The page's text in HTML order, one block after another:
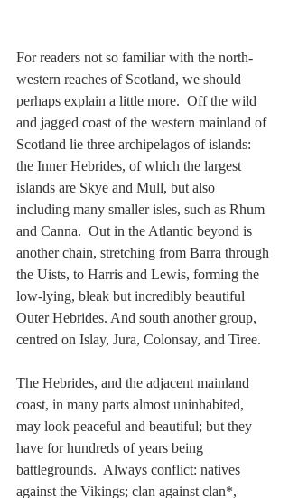
For readers not so familiar with the north-
western reaches of Scotland, we should
perhaps explain a little more.  Off the wild
and jagged coast of the western mainland of
Scotland lie three archipelagos of islands:
the Inner Hebrides, of which the largest
islands are Skye and Mull, but also
including many smaller isles, such as Rhum
and Canna.  Out in the Atlantic beyond is
another chain, stretching from Barra through
the Uists, to Harris and Lewis, forming the
low-lying, bleak but incredibly beautiful
Outer Hebrides. And south another group,
centred on Islay, Jura, Colonsay, and Tiree.
The Hebrides, and the adjacent mainland
coast, in many parts almost uninhabited,
may look peaceful and beautiful; but they
have for hundreds of years being
battlegrounds.  Always conflict: natives
against the Vikings; clan against clan*,